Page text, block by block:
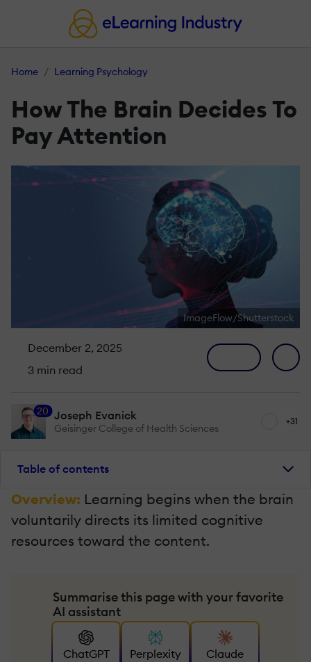
Home Learning Psychology
How The Brain Decides To
Pay Attention
ImageFlow/Shutterstock
December 2, 2025
3 min read
20 Joseph Evanick
Geisinger College of Health Sciences
+31
Table of contents
Overview: Learning begins when the brain
voluntarily directs its limited cognitive
resources toward the content.
Summarise this page with your favorite
AI assistant
ChatGPT Perplexity Claude